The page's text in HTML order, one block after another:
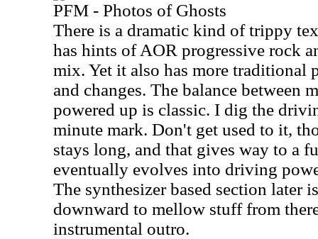
PFM - Photos of Ghosts
There is a dramatic kind of trippy
has hints of AOR progressive rock
mix. Yet it also has more traditional
and changes. The balance between
powered up is classic. I dig the
minute mark. Don't get used to it,
stays long, and that gives way to a
eventually evolves into driving
The synthesizer based section later
downward to mellow stuff from
instrumental outro.